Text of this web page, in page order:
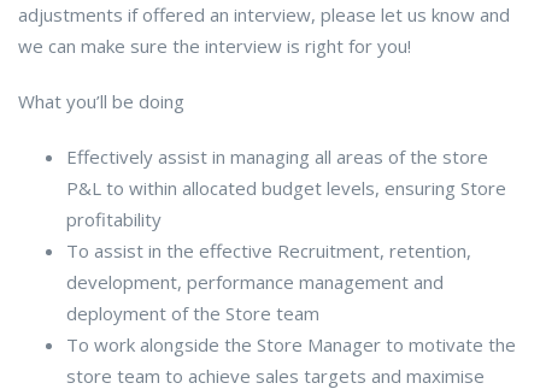
adjustments if offered an interview, please let us know and
we can make sure the interview is right for you!
What you’ll be doing
Effectively assist in managing all areas of the store
P&L to within allocated budget levels, ensuring Store
profitability
To assist in the effective Recruitment, retention,
development, performance management and
deployment of the Store team
To work alongside the Store Manager to motivate the
store team to achieve sales targets and maximise